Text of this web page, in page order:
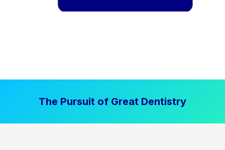
The Pursuit of Great Dentistry